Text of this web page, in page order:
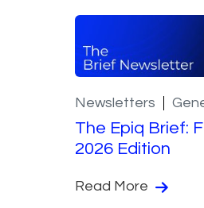
Newsletters
The Epiq Brief:
2026 Edition
Read More